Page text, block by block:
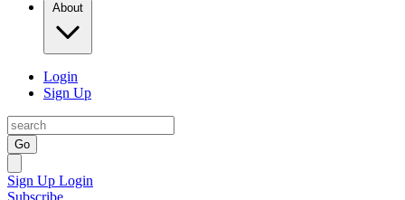
About
Login
Sign Up
Go
Sign Up Login
Subscribe